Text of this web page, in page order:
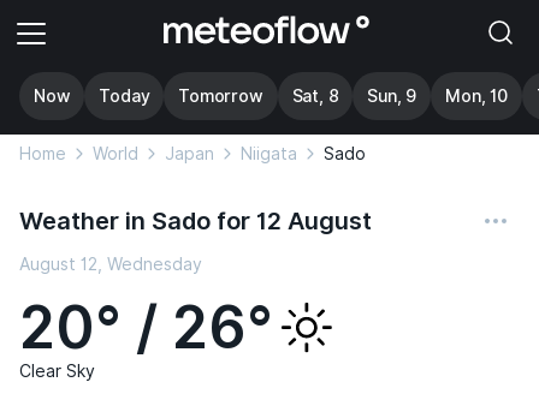
Now Today Tomorrow Sat, 8 Sun, 9 Mon, 10
Home World Japan Niigata Sado
Weather in Sado for 12 August
August 12, Wednesday
20° / 26°
Clear Sky